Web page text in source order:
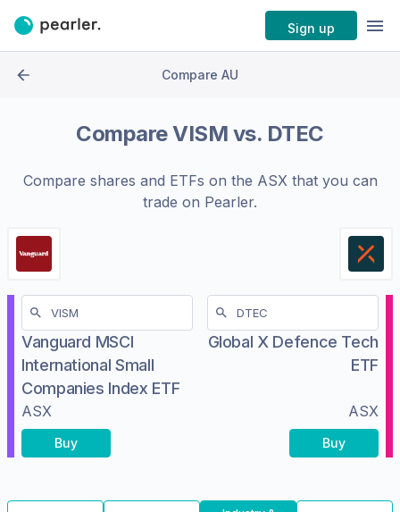
Sign up
Compare AU
CompareVISM vs. DTEC
Compare shares and ETFs on the ASXthat you can
trade on Pearler.
Vanguard MSCI
International Small
Companies Index ETF
ASX
Buy
Global X Defence Tech
ETF
ASX
Buy